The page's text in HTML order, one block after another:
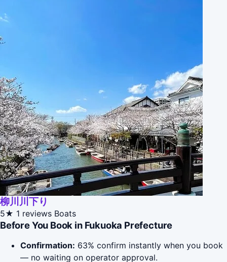
柳川川下り
5★ 1 reviews Boats
Before You Book in Fukuoka Prefecture
Confirmation: 63% confirm instantly when you book
— no waiting on operator approval.